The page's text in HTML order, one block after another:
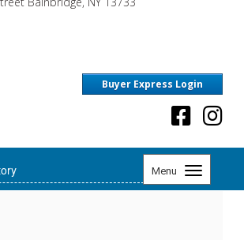
Buyer Express Login
Menu
Toggle
navigation